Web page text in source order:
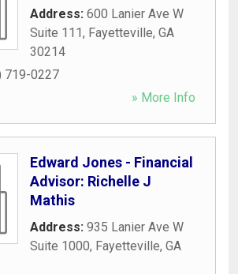
Address: 600 Lanier Ave W
Suite 111, Fayetteville, GA
30214
719-0227
» More Info
Edward Jones - Financial
Advisor: Richelle J
Mathis
Address: 935 Lanier Ave W
Suite 1000, Fayetteville, GA